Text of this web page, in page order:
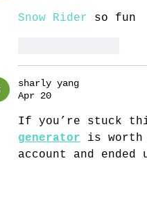
Snow Rider so fun
sharly yang
Apr 20
If you’re stuck
generator is
account and